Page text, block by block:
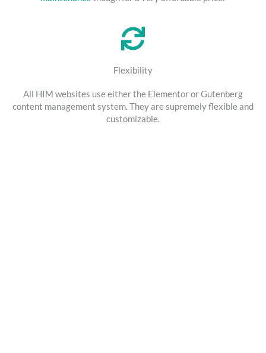
Flexibility
All HIM websites use either the Elementor or Gutenberg
content management system. They are supremely flexible and
customizable.